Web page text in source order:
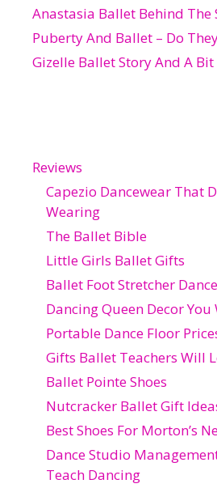
Anastasia Ballet Behind The
Puberty And Ballet – Do
Gizelle Ballet Story And A
Reviews
Capezio Dancewear That
Wearing
The Ballet Bible
Little Girls Ballet Gifts
Ballet Foot Stretcher
Dancing Queen Decor You
Portable Dance Floor
Gifts Ballet Teachers Will
Ballet Pointe Shoes
Nutcracker Ballet Gift
Best Shoes For Morton’s
Dance Studio
Teach Dancing